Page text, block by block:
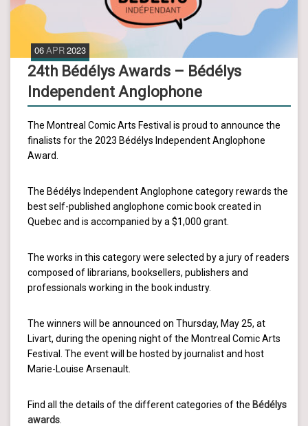
06APR2023
24th Bédélys Awards – Bédélys
Independent Anglophone
The Montreal Comic Arts Festival is proud to announce the
finalists for the 2023 Bédélys Independent Anglophone
Award.
The Bédélys Independent Anglophone category rewards the
best self-published anglophone comic book created in
Quebec and is accompanied by a $1,000 grant.
The works in this category were selected by a jury of readers
composed of librarians, booksellers, publishers and
professionals working in the book industry.
The winners will be announced on Thursday, May 25, at
Livart, during the opening night of the Montreal Comic Arts
Festival. The event will be hosted by journalist and host
Marie-Louise Arsenault.
Find all the details of the different categories of the Bédélys
awards